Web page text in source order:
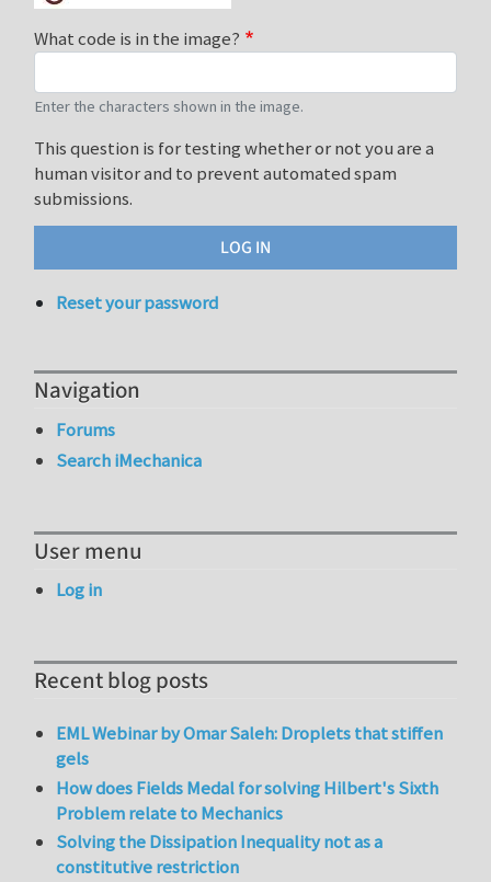
What code is in the image?
Enter the characters shown in the image.
This question is for testing whether or not you are a
human visitor and to prevent automated spam
submissions.
Reset your password
Navigation
Forums
Search iMechanica
User menu
Log in
Recent blog posts
EML Webinar by Omar Saleh: Droplets that stiffen
gels
How does Fields Medal for solving Hilbert's Sixth
Problem relate to Mechanics
Solving the Dissipation Inequality not as a
constitutive restriction